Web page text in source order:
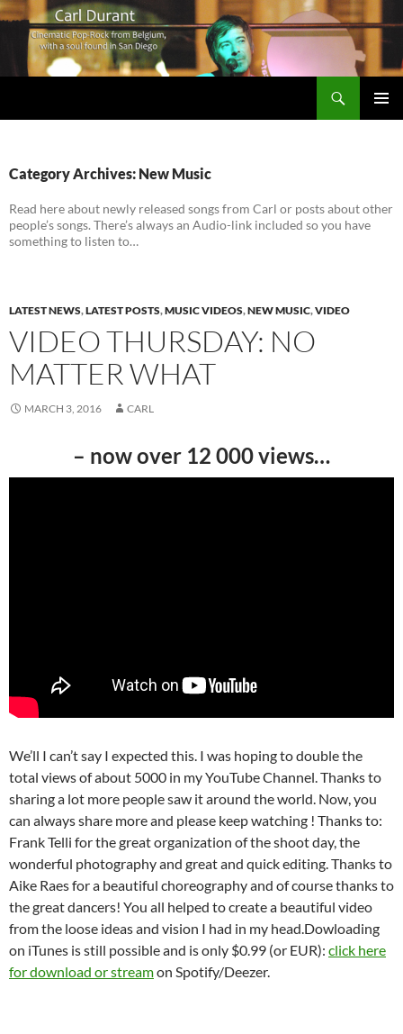
Category Archives: New Music
Read here about newly released songs from Carl or posts about other
people’s songs. There’s always an Audio-link included so you have
something to listen to…
LATEST NEWS,LATEST POSTS,MUSIC VIDEOS,NEW MUSIC,VIDEO
VIDEO THURSDAY: NO
MATTER WHAT
MARCH 3, 2016 CARL
– now over 12 000 views…
We’ll I can’t say I expected this. I was hoping to double the
total views of about 5000 in my YouTube Channel. Thanks to
sharing a lot more people saw it around the world. Now, you
can always share more and please keep watching ! Thanks to:
Frank Telli for the great organization of the shoot day, the
wonderful photography and great and quick editing. Thanks to
Aike Raes for a beautiful choreography and of course thanks to
the great dancers! You all helped to create a beautiful video
from the loose ideas and vision I had in my head.Dowloading
on iTunes is still possible and is only $0.99 (or EUR): click here
for download or streamon Spotify/Deezer.